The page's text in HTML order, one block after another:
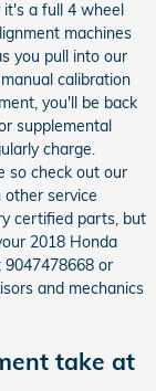
it's a full 4 wheel
machines
you pull into our
calibration
you'll be back
supplemental
charge.
so check out our
service
certified parts, but
2018 Honda
9047478668 or
and mechanics
take at